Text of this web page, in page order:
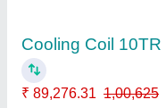
Color
: Silver
Country of Origin
Filters: Baffle Filter